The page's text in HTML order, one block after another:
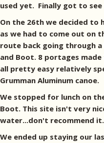
used yet. Finally got to
On the 26th we decided to
as we had to come out on
route back going through
and Boot. 8 portages
all pretty easy relatively
Grumman Aluminum canoe.
We stopped for lunch on
Boot. This site isn't very
water...don't recommend it.
We ended up staying our